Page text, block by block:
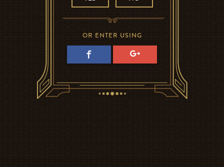
OR ENTER USING